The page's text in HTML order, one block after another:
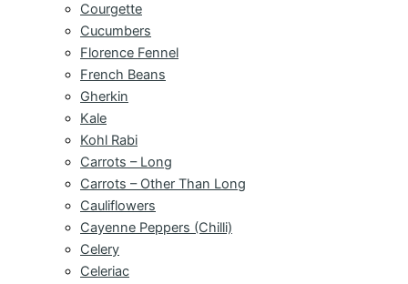
Courgette
Cucumbers
Florence Fennel
French Beans
Gherkin
Kale
Kohl Rabi
Carrots – Long
Carrots – Other Than Long
Cauliflowers
Cayenne Peppers (Chilli)
Celery
Celeriac